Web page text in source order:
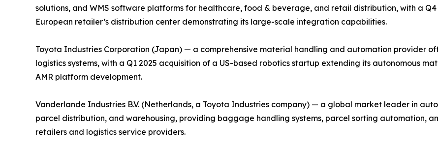
solutions, and WMS software platforms for healthcare, food & beverage, and retail distribution, with a
European retailer’s distribution center demonstrating its large-scale integration capabilities.
Toyota Industries Corporation (Japan) — a comprehensive material handling and automation provider
logistics systems, with a Q1 2025 acquisition of a US-based robotics startup extending its autonomous
AMR platform development.
Vanderlande Industries B.V. (Netherlands, a Toyota Industries company) — a global market leader in
parcel distribution, and warehousing, providing baggage handling systems, parcel sorting automation,
retailers and logistics service providers.